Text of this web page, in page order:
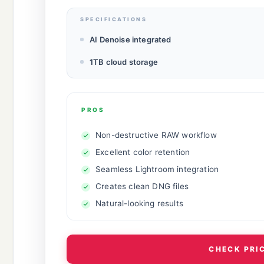
SPECIFICATIONS
AI Denoise integrated
1TB cloud storage
PROS
Non-destructive RAW workflow
Excellent color retention
Seamless Lightroom integration
Creates clean DNG files
Natural-looking results
CHECK